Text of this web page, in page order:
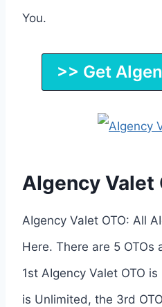
You.
>> Get
AIgency Valet
AIgency Valet OTO: All
Here. There are 5 OTOs
1st AIgency Valet OTO
is Unlimited, the 3rd